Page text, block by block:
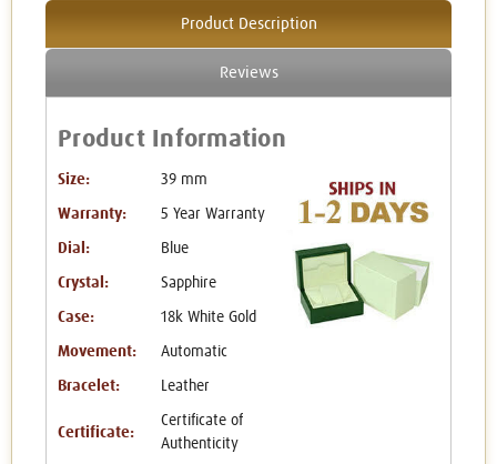
Product Description
Reviews
Product Information
Size: 39 mm
Warranty: 5 Year Warranty
Dial: Blue
Crystal: Sapphire
Case: 18k White Gold
Movement: Automatic
Bracelet: Leather
Certificate:
Certificate of
Authenticity